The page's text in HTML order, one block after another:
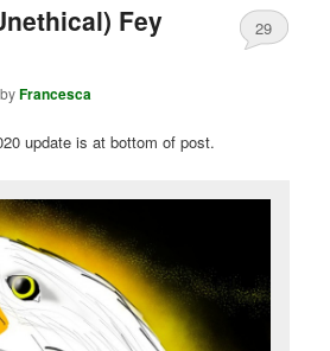
Fey
byFrancesca
29
update is at bottom of post.